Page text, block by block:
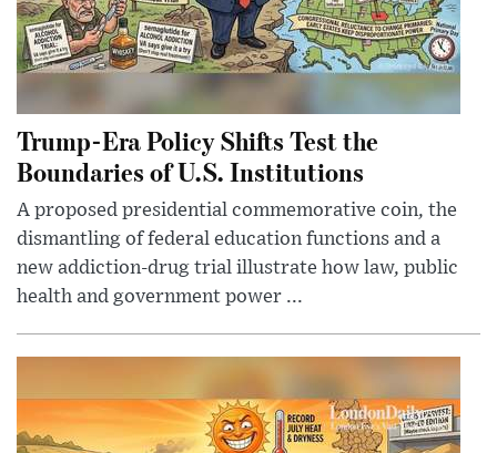
Trump-Era Policy Shifts Test the
Boundaries of U.S. Institutions
A proposed presidential commemorative coin, the
dismantling of federal education functions and a
new addiction-drug trial illustrate how law, public
health and government power ...